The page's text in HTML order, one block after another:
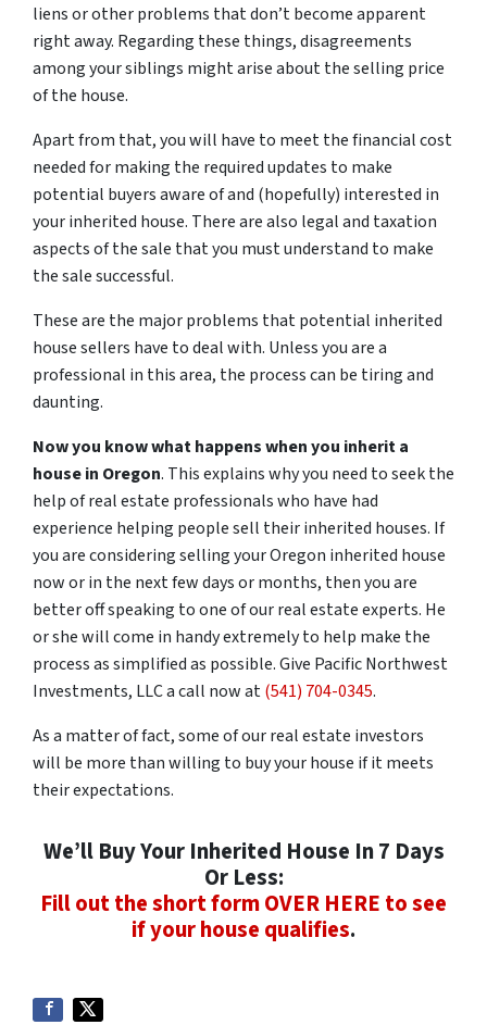
liens or other problems that don’t become apparent
right away. Regarding these things, disagreements
among your siblings might arise about the selling price
of the house.
Apart from that, you will have to meet the financial cost
needed for making the required updates to make
potential buyers aware of and (hopefully) interested in
your inherited house. There are also legal and taxation
aspects of the sale that you must understand to make
the sale successful.
These are the major problems that potential inherited
house sellers have to deal with. Unless you are a
professional in this area, the process can be tiring and
daunting.
Now you know what happens when you inherit a
house in Oregon. This explains why you need to seek the
help of real estate professionals who have had
experience helping people sell their inherited houses. If
you are considering selling your Oregon inherited house
now or in the next few days or months, then you are
better off speaking to one of our real estate experts. He
or she will come in handy extremely to help make the
process as simplified as possible. Give Pacific Northwest
Investments, LLC a call now at(541) 704-0345.
As a matter of fact, some of our real estate investors
will be more than willing to buy your house if it meets
their expectations.
We’ll Buy Your Inherited House In 7 Days
Or Less:
Fill out the short form OVER HERE to see
if your house qualifies.